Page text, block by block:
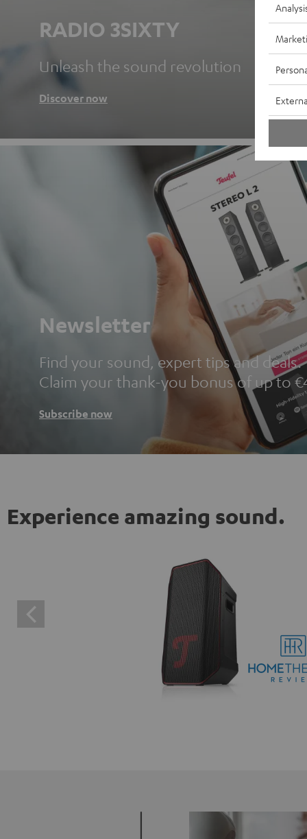
RADIO 3SIXTY
Unleash the sound revolution
Discover now
Newsletter
Find your sound, expert tips and deals.
Claim your thank-you bonus of up to
Subscribe now
Experience amazing sound.